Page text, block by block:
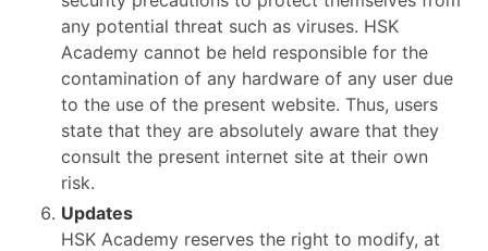
any potential threat such as viruses. HSK
Academy cannot be held responsible for the
contamination of any hardware of any user due
to the use of the present website. Thus, users
state that they are absolutely aware that they
consult the present internet site at their own
risk.
Updates
HSK Academy reserves the right to modify, at